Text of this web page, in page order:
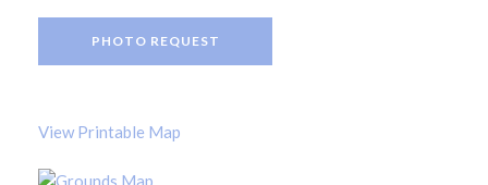
PHOTO REQUEST
View Printable Map